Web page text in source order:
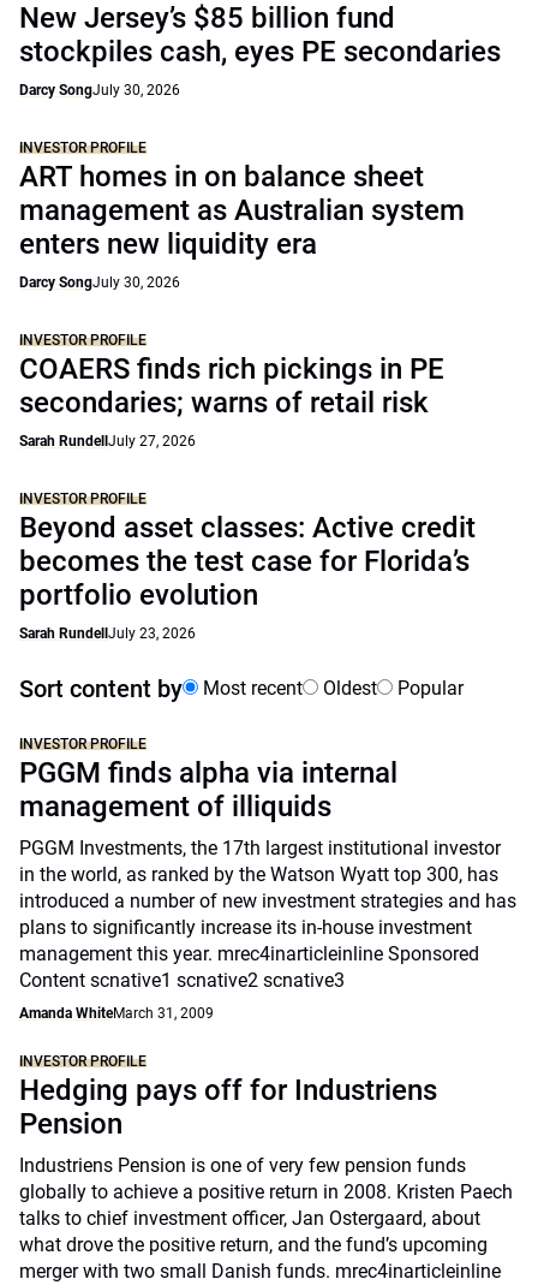
New Jersey’s $85 billion fund
stockpiles cash, eyes PE secondaries
Darcy SongJuly 30, 2026
INVESTOR PROFILE
ART homes in on balance sheet
management as Australian system
enters new liquidity era
Darcy SongJuly 30, 2026
INVESTOR PROFILE
COAERS finds rich pickings in PE
secondaries; warns of retail risk
Sarah Rundell July 27, 2026
INVESTOR PROFILE
Beyond asset classes: Active credit
becomes the test case for Florida’s
portfolio evolution
Sarah Rundell July 23, 2026
Sort content by Most recent Oldest Popular
INVESTOR PROFILE
PGGM finds alpha via internal
management of illiquids
PGGM Investments, the 17th largest institutional investor
in the world, as ranked by the Watson Wyatt top 300, has
introduced a number of new investment strategies and has
plans to significantly increase its in-house investment
management this year. mrec4inarticleinline Sponsored
Content scnative1 scnative2 scnative3
Amanda WhiteMarch 31, 2009
INVESTOR PROFILE
Hedging pays off for Industriens
Pension
Industriens Pension is one of very few pension funds
globally to achieve a positive return in 2008. Kristen Paech
talks to chief investment officer, Jan Ostergaard, about
what drove the positive return, and the fund’s upcoming
merger with two small Danish funds. mrec4inarticleinline